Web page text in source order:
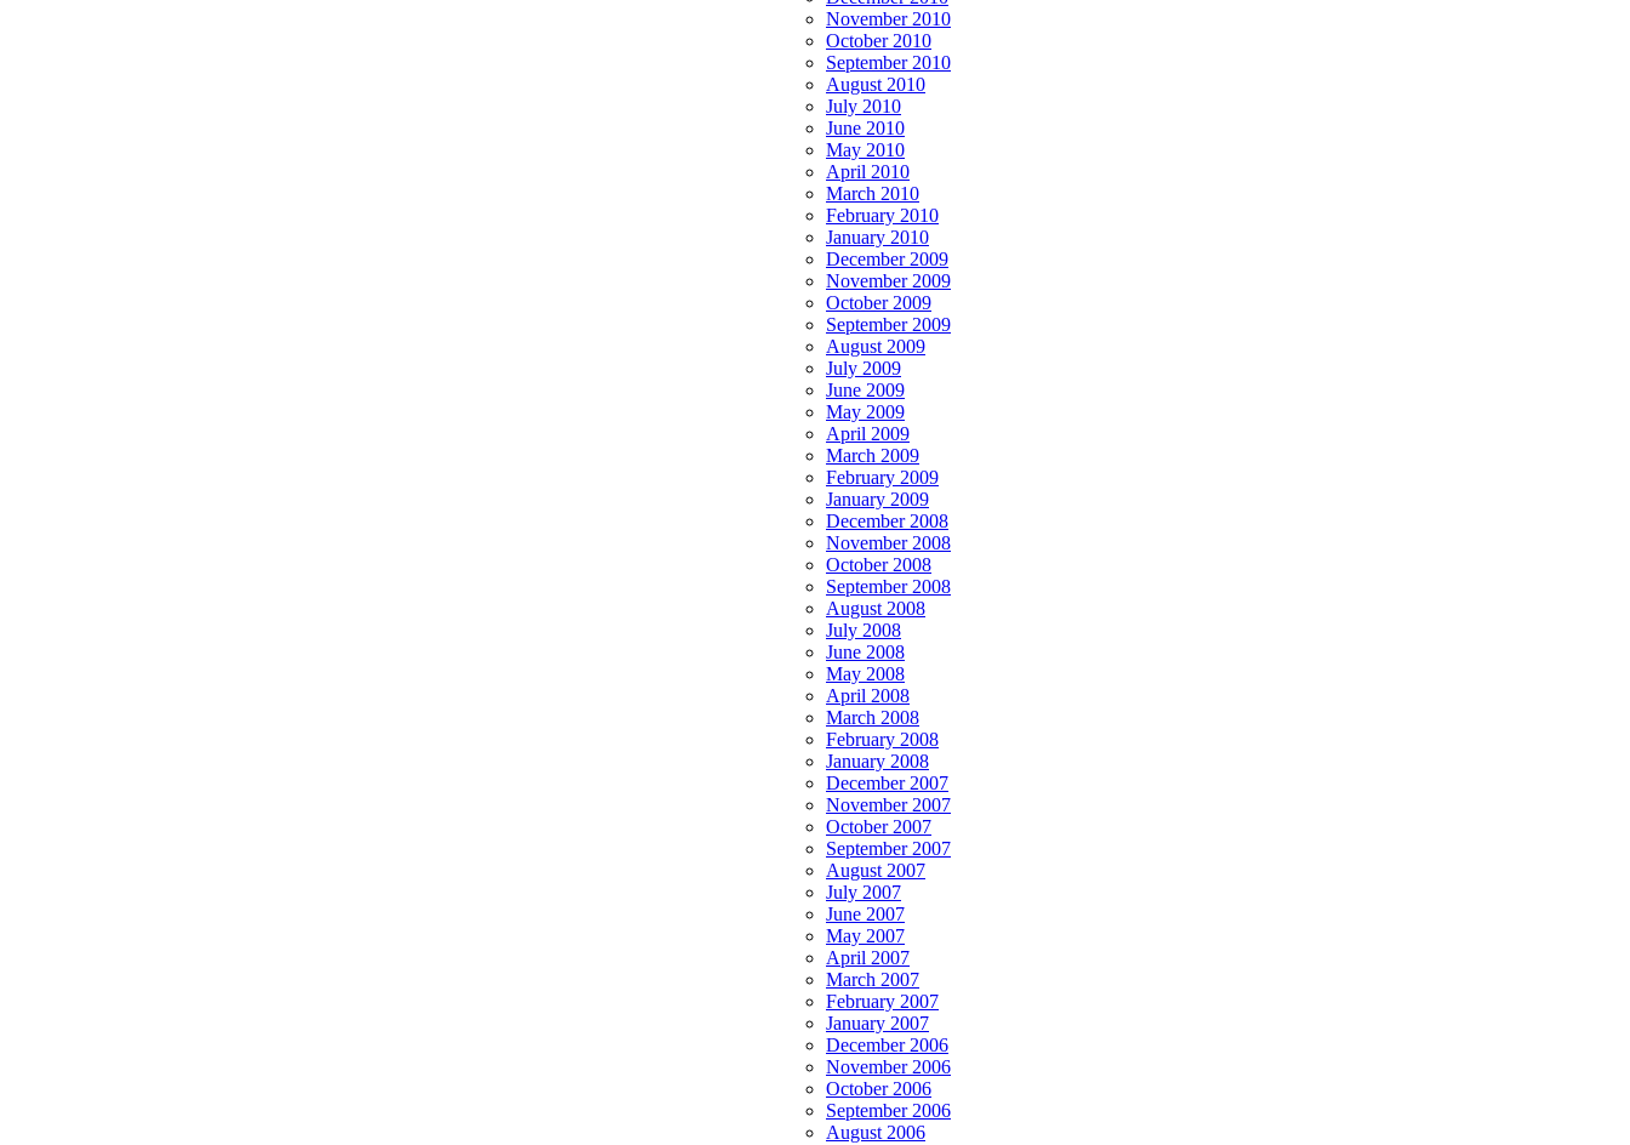
November 2010
October 2010
September 2010
August 2010
July 2010
June 2010
May 2010
April 2010
March 2010
February 2010
January 2010
December 2009
November 2009
October 2009
September 2009
August 2009
July 2009
June 2009
May 2009
April 2009
March 2009
February 2009
January 2009
December 2008
November 2008
October 2008
September 2008
August 2008
July 2008
June 2008
May 2008
April 2008
March 2008
February 2008
January 2008
December 2007
November 2007
October 2007
September 2007
August 2007
July 2007
June 2007
May 2007
April 2007
March 2007
February 2007
January 2007
December 2006
November 2006
October 2006
September 2006
August 2006